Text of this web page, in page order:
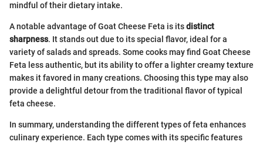
mindful of their dietary intake.
A notable advantage of Goat Cheese Feta is itsdistinct
sharpness. It stands out due to its special flavor, ideal for a
variety of salads and spreads. Some cooks may find Goat Cheese
Feta less authentic, but its ability to offer a lighter creamy texture
makes it favored in many creations. Choosing this type may also
provide a delightful detour from the traditional flavor of typical
feta cheese.
In summary, understanding the different types of feta enhances
culinary experience. Each type comes with its specific features